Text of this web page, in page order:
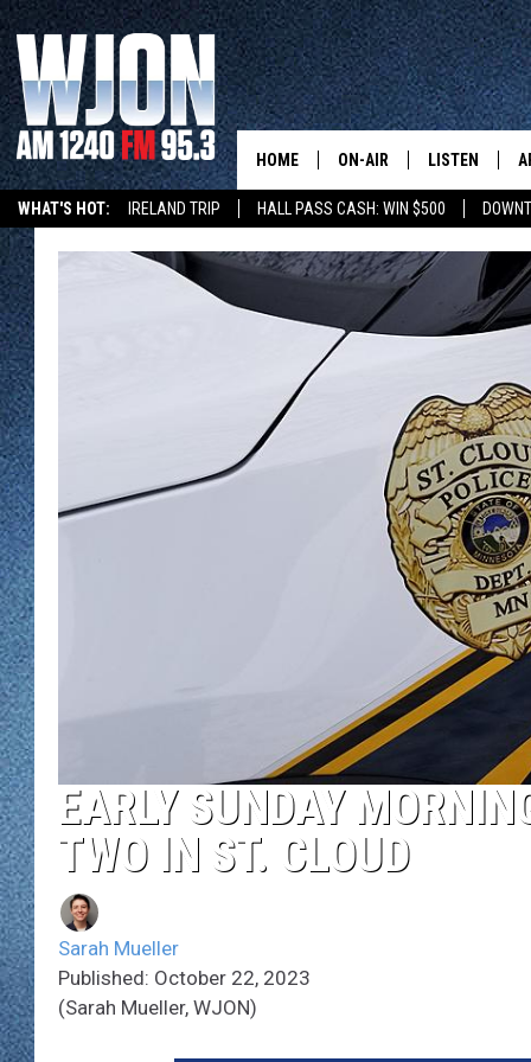
WHAT'S HOT: IRELAND TRIP HALL PASS CASH: WIN $500
HOME ON-AIR
JAY CALDWELL
KELLY CORDES
JIM MAURICE
LEE VOSS
PAUL HABSTRITT
DAVE OVERLUND
LISTEN
NEW: LATEST
GET WJON
WJON
VALUE
WJON
WJON ON
ON DEMAND
WJON ON
SONOS
EARLY SUNDAY
TWO IN ST. CLOUD
Sarah Mueller
Published: October 22, 2023
(Sarah Mueller, WJON)